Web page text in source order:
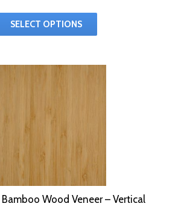
SELECT OPTIONS
Wood Veneer – Vertical